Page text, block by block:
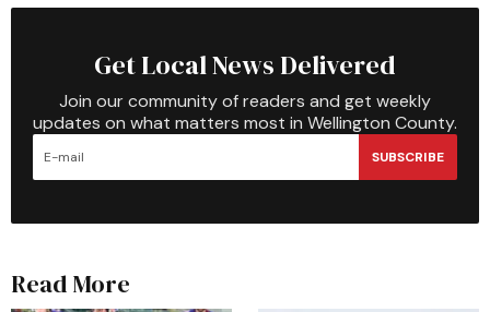
Get Local News Delivered
Join our community of readers and get weekly
updates on what matters most in Wellington County.
SUBSCRIBE
Read More